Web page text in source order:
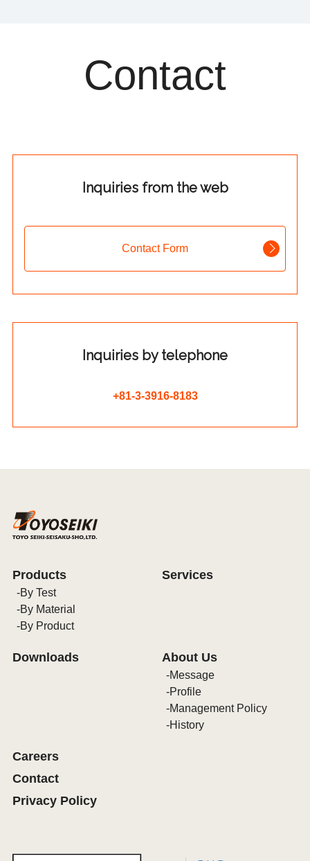
Contact
Inquiries from the web
Contact Form
Inquiries by telephone
+81-3-3916-8183
Products
By Test
By Material
By Product
Services
Downloads About Us
Message
Profile
Management Policy
History
Careers
Contact
Privacy Policy